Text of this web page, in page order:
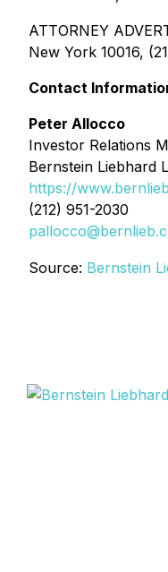
ATTORNEY
New York 10016,
Contact
Peter Allocco
Investor Relations
Bernstein Liebhard
https://
(212) 951-2030
Source: Bernstein